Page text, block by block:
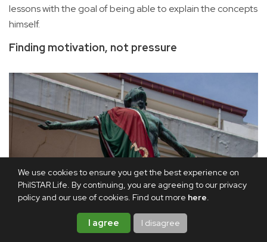
We use cookies to ensure you get the best experience on
PhilSTAR Life. By continuing, you are agreeing to our privacy
policy and our use of cookies. Find out more here.
I agree I disagree
lessons with the goal of being able to explain the concepts
himself.
Finding motivation, not pressure